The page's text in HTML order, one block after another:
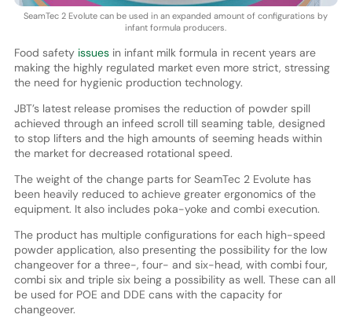
SeamTec 2 Evolute can be used in an expanded amount of configurations by
infant formula producers.
Food safety issuesin infant milk formula in recent years are
making the highly regulated market even more strict, stressing
the need for hygienic production technology.
JBT’s latest release promises the reduction of powder spill
achieved through an infeed scroll till seaming table, designed
to stop lifters and the high amounts of seeming heads within
the market for decreased rotational speed.
The weight of the change parts for SeamTec 2 Evolute has
been heavily reduced to achieve greater ergonomics of the
equipment. It also includes poka-yoke and combi execution.
The product has multiple configurations for each high-speed
powder application, also presenting the possibility for the low
changeover for a three-, four- and six-head, with combi four,
combi six and triple six being a possibility as well. These can all
be used for POE and DDE cans with the capacity for
changeover.